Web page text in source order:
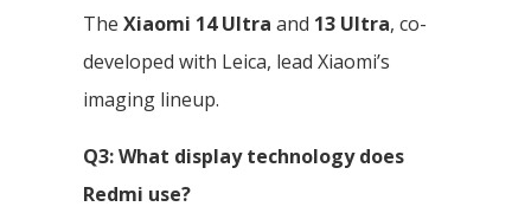
The Xiaomi 14 Ultra and 13 Ultra, co-
developed with Leica, lead Xiaomi’s
imaging lineup.
Q3: What display technology does
Redmi use?